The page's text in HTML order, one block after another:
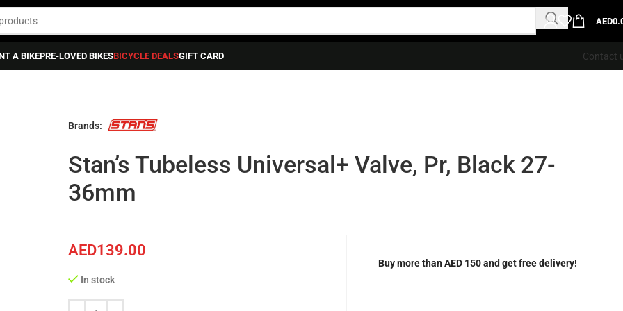
AED
A BIKEPRE-LOVED BIKESBICYCLE DEALSGIFT CARD Contact
Brands:
Stan’s Tubeless Universal+ Valve, Pr, Black 27-
36mm
AED139.00
In stock
Buy more than AED 150 and get free delivery!